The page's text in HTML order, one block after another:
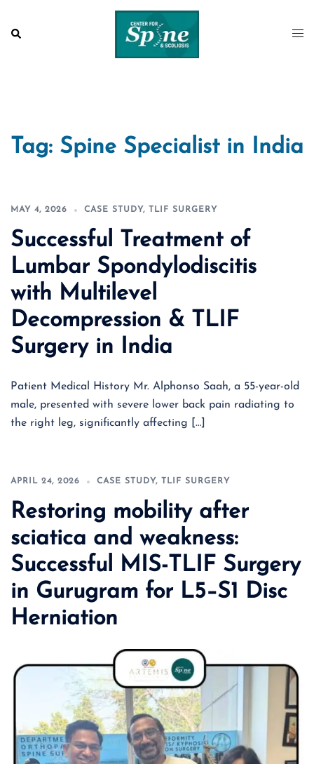
Search
Tag: Spine Specialist in India
MAY 4, 2026 CASE STUDY, TLIF SURGERY
Successful Treatment of
Lumbar Spondylodiscitis
with Multilevel
Decompression & TLIF
Surgery in India
Patient Medical History Mr. Alphonso Saah, a 55-year-old
male, presented with severe lower back pain radiating to
the right leg, significantly affecting […]
APRIL 24, 2026 CASE STUDY, TLIF SURGERY
Restoring mobility after
sciatica and weakness:
Successful MIS-TLIF Surgery
in Gurugram for L5–S1 Disc
Herniation